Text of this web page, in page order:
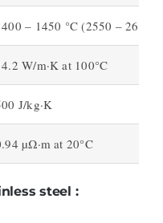
– 1450 °C (2550 – 2650
W/m·K at 100°C
J/kg·K
µΩ·m at 20°C
steel :